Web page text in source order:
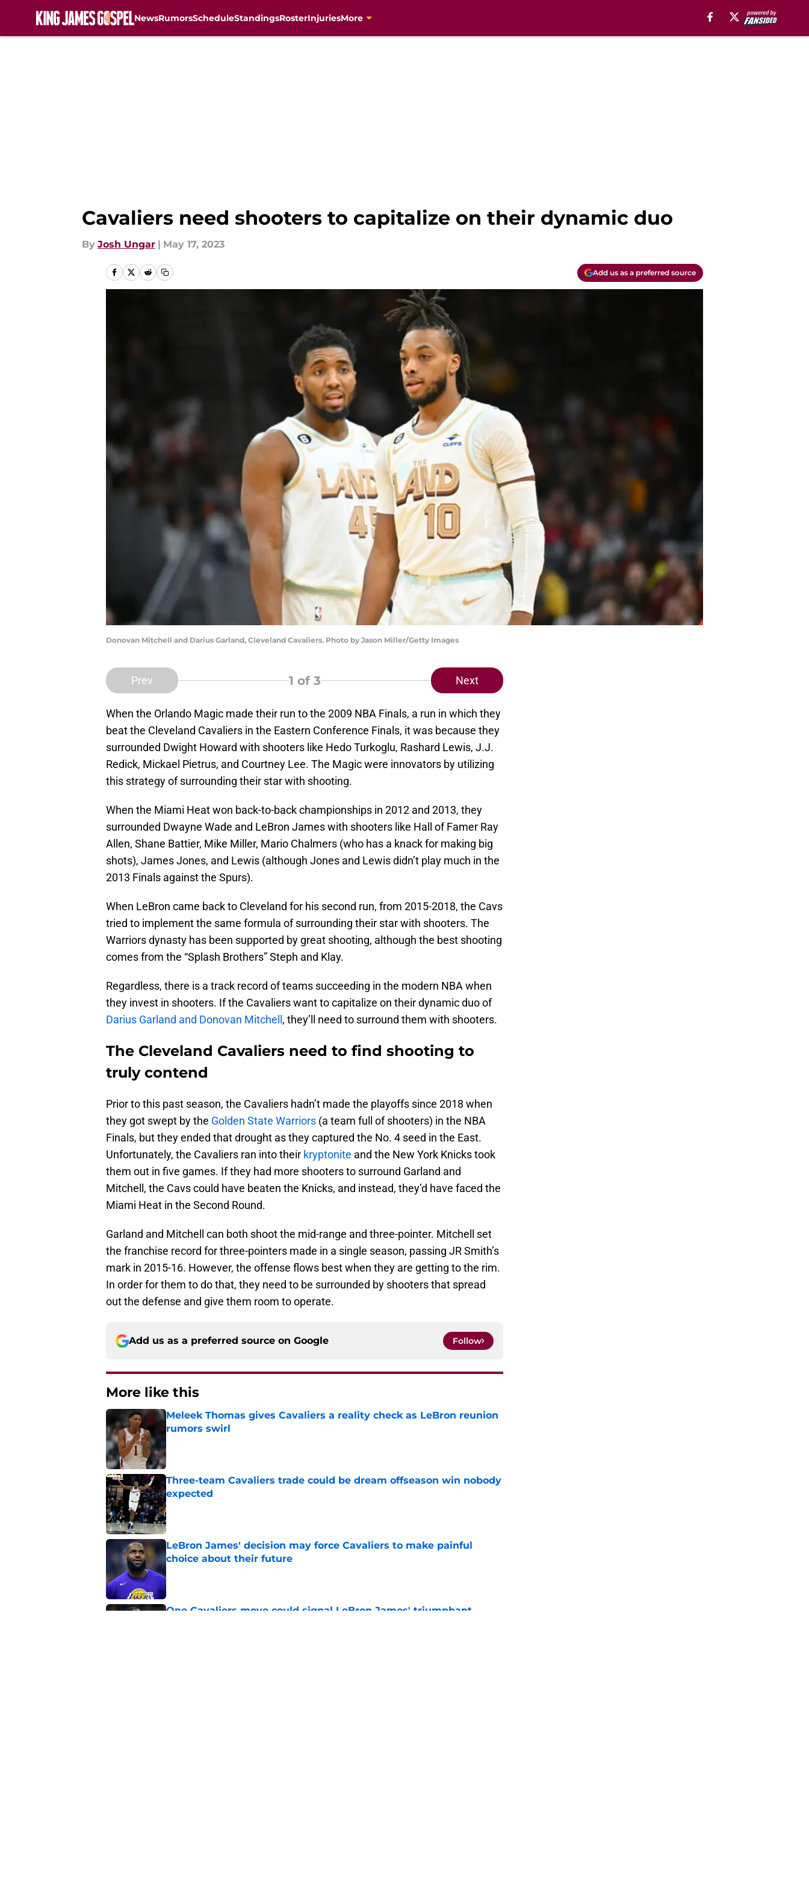
NewsRumorsScheduleStandingsRosterInjuriesMore
Cavaliers need shooters to capitalize on their dynamic duo
By Josh Ungar | May 17, 2023
Add us as a preferred source
Donovan Mitchell and Darius Garland, Cleveland Cavaliers. Photo by Jason Miller/Getty Images
Prev 1 of 3 Next
When the Orlando Magic made their run to the 2009 NBA Finals, a run in which they
beat the Cleveland Cavaliers in the Eastern Conference Finals, it was because they
surrounded Dwight Howard with shooters like Hedo Turkoglu, Rashard Lewis, J.J.
Redick, Mickael Pietrus, and Courtney Lee. The Magic were innovators by utilizing
this strategy of surrounding their star with shooting.
When the Miami Heat won back-to-back championships in 2012 and 2013, they
surrounded Dwayne Wade and LeBron James with shooters like Hall of Famer Ray
Allen, Shane Battier, Mike Miller, Mario Chalmers (who has a knack for making big
shots), James Jones, and Lewis (although Jones and Lewis didn’t play much in the
2013 Finals against the Spurs).
When LeBron came back to Cleveland for his second run, from 2015-2018, the Cavs
tried to implement the same formula of surrounding their star with shooters. The
Warriors dynasty has been supported by great shooting, although the best shooting
comes from the “Splash Brothers” Steph and Klay.
Regardless, there is a track record of teams succeeding in the modern NBA when
they invest in shooters. If the Cavaliers want to capitalize on their dynamic duo of
Darius Garland and Donovan Mitchell , they’ll need to surround them with shooters.
The Cleveland Cavaliers need to find shooting to
truly contend
Prior to this past season, the Cavaliers hadn’t made the playoffs since 2018 when
they got swept by the Golden State Warriors (a team full of shooters) in the NBA
Finals, but they ended that drought as they captured the No. 4 seed in the East.
Unfortunately, the Cavaliers ran into their kryptonite and the New York Knicks took
them out in five games. If they had more shooters to surround Garland and
Mitchell, the Cavs could have beaten the Knicks, and instead, they’d have faced the
Miami Heat in the Second Round.
Garland and Mitchell can both shoot the mid-range and three-pointer. Mitchell set
the franchise record for three-pointers made in a single season, passing JR Smith’s
mark in 2015-16. However, the offense flows best when they are getting to the rim.
In order for them to do that, they need to be surrounded by shooters that spread
out the defense and give them room to operate.
Add us as a preferred source on Google Follow
More like this
Meleek Thomas gives Cavaliers a reality check as LeBron reunion
rumors swirl
Three-team Cavaliers trade could be dream offseason win nobody
expected
Published by on Invalid Date
LeBron James' decision may force Cavaliers to make painful
choice about their future
One Cavaliers move could signal LeBron James' triumphant